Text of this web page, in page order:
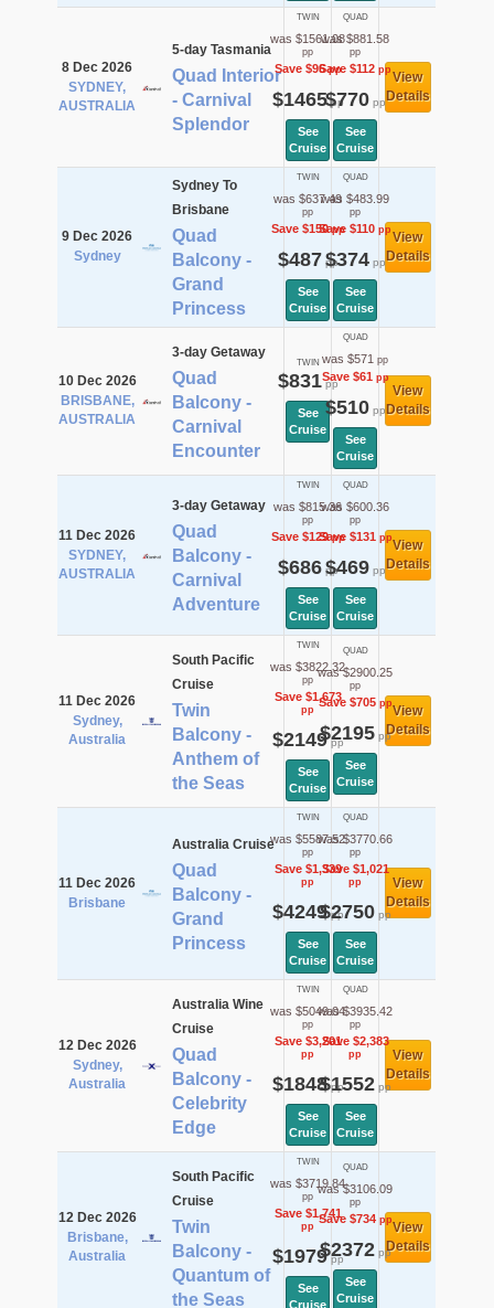
8 Dec 2026
SYDNEY,
AUSTRALIA
5-day Tasmania
Quad Interior
- Carnival
Splendor
TWIN
was $1561.08
pp
Save $96pp
$1465pp
See
Cruise
QUAD
was $881.58
pp
Save $112 pp
$770pp
See
Cruise
View
Details
9 Dec 2026
Sydney
Sydney To
Brisbane
Quad
Balcony -
Grand
Princess
TWIN
was $637.49
pp
Save $150pp
$487 pp
See
Cruise
QUAD
was $483.99
pp
Save $110 pp
$374pp
See
Cruise
View
Details
10 Dec 2026
BRISBANE,
AUSTRALIA
3-day Getaway
Quad
Balcony -
Carnival
Encounter
TWIN
$831pp
See
Cruise
QUAD
was $571 pp
Save $61pp
$510pp
See
Cruise
View
Details
11 Dec 2026
SYDNEY,
AUSTRALIA
3-day Getaway
Quad
Balcony -
Carnival
Adventure
TWIN
was $815.36
pp
Save $129pp
$686pp
See
Cruise
QUAD
was $600.36
pp
Save $131pp
$469pp
See
Cruise
View
Details
11 Dec 2026
Sydney,
Australia
South Pacific
Cruise
Twin
Balcony -
Anthem of
the Seas
TWIN
was $3822.32
pp
Save $1,673
pp
$2149pp
See
Cruise
QUAD
was $2900.25
pp
Save $705pp
$2195pp
See
Cruise
View
Details
11 Dec 2026
Brisbane
Australia Cruise
Quad
Balcony -
Grand
Princess
TWIN
was $5587.52
pp
Save $1,339
pp
$4249pp
See
Cruise
QUAD
was $3770.66
pp
Save $1,021
pp
$2750pp
See
Cruise
View
Details
12 Dec 2026
Sydney,
Australia
Australia Wine
Cruise
Quad
Balcony -
Celebrity
Edge
TWIN
was $5049.04
pp
Save $3,201
pp
$1848pp
See
Cruise
QUAD
was $3935.42
pp
Save $2,383
pp
$1552pp
See
Cruise
View
Details
12 Dec 2026
Brisbane,
Australia
South Pacific
Cruise
Twin
Balcony -
Quantum of
the Seas
TWIN
was $3719.84
pp
Save $1,741
pp
$1979pp
See
Cruise
QUAD
was $3106.09
pp
Save $734pp
$2372pp
See
Cruise
View
Details